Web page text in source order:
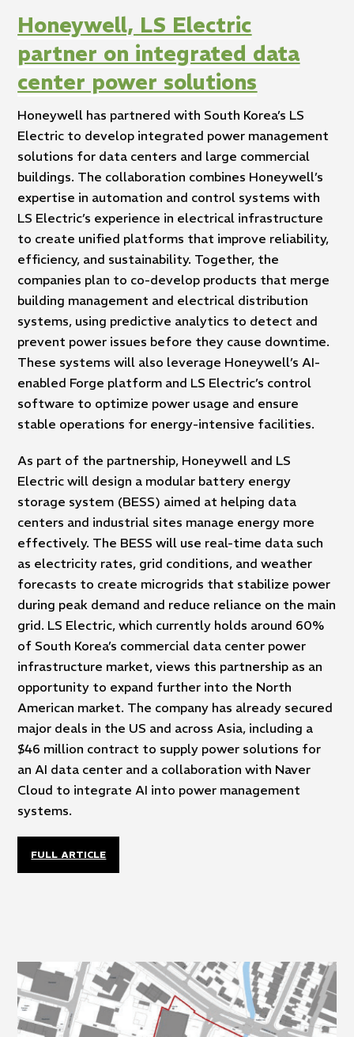
Honeywell, LS Electric
partner on integrated data
center power solutions
Honeywell has partnered with South Korea’s LS
Electric to develop integrated power management
solutions for data centers and large commercial
buildings. The collaboration combines Honeywell’s
expertise in automation and control systems with
LS Electric’s experience in electrical infrastructure
to create unified platforms that improve reliability,
efficiency, and sustainability. Together, the
companies plan to co-develop products that merge
building management and electrical distribution
systems, using predictive analytics to detect and
prevent power issues before they cause downtime.
These systems will also leverage Honeywell’s AI-
enabled Forge platform and LS Electric’s control
software to optimize power usage and ensure
stable operations for energy-intensive facilities.
As part of the partnership, Honeywell and LS
Electric will design a modular battery energy
storage system (BESS) aimed at helping data
centers and industrial sites manage energy more
effectively. The BESS will use real-time data such
as electricity rates, grid conditions, and weather
forecasts to create microgrids that stabilize power
during peak demand and reduce reliance on the main
grid. LS Electric, which currently holds around 60%
of South Korea’s commercial data center power
infrastructure market, views this partnership as an
opportunity to expand further into the North
American market. The company has already secured
major deals in the US and across Asia, including a
$46 million contract to supply power solutions for
an AI data center and a collaboration with Naver
Cloud to integrate AI into power management
systems.
FULL ARTICLE